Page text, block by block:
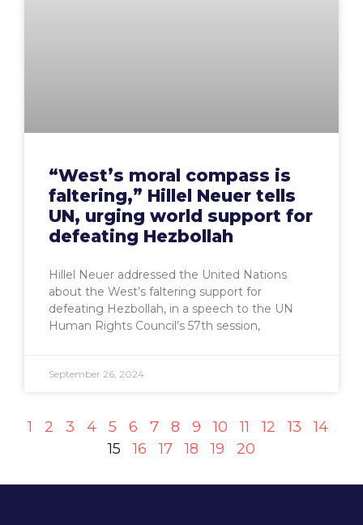
“West’s moral compass is
faltering,” Hillel Neuer tells
UN, urging world support for
defeating Hezbollah
Hillel Neuer addressed the United Nations
about the West’s faltering support for
defeating Hezbollah, in a speech to the UN
Human Rights Council’s 57th session,
September 26, 2024
1 2 3 4 5 6 7 8 9 10 11 12 13
14
15
16 17 18 19 20